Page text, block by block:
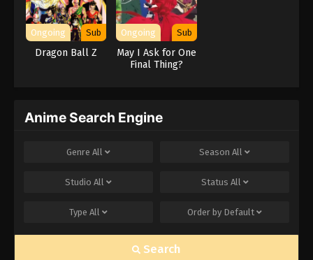
Ongoing Sub
Dragon Ball Z
Ongoing Sub
May I Ask for One
Final Thing?
Anime Search Engine
Genre All Season All
Studio All Status All
Type All Order by Default
Search